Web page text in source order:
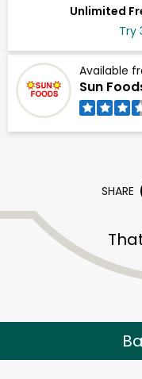
Unlimited
Try
Available
Sun
SHARE